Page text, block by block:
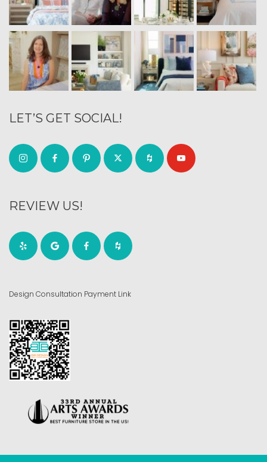
LET’S GET SOCIAL!
REVIEW US!
Design Consultation Payment Link